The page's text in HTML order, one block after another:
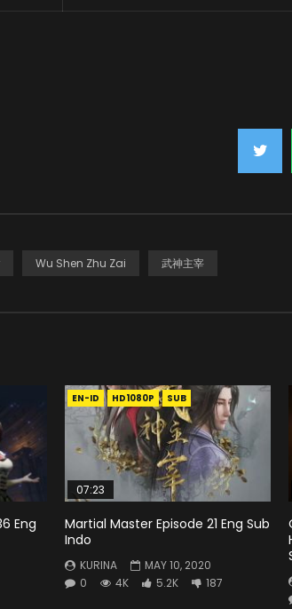
Wu Shen Zhu Zai 武神主宰
Eng
EN-ID HD1080P SUB
07:23
Martial Master Episode 21 Eng Sub
Indo
KURINA
MAY 10, 2020
0
4K 5.2K 187